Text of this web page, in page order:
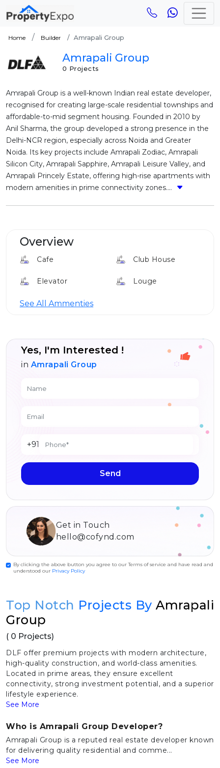
Home Builder Amrapali Group
Amrapali Group
0 Projects
Amrapali Group is a well-known Indian real estate developer,
recognised for creating large-scale residential townships and
affordable-to-mid segment housing. Founded in 2010 by
Anil Sharma, the group developed a strong presence in the
Delhi-NCR region, especially across Noida and Greater
Noida. Its key projects include Amrapali Zodiac, Amrapali
Silicon City, Amrapali Sapphire, Amrapali Leisure Valley, and
Amrapali Princely Estate, offering high-rise apartments with
modern amenities in prime connectivity zones....
Overview
Cafe Club House
Elevator Louge
24*7 Security
See All Ammenties
Yes, I'm Interested !
in Amrapali Group
+91
Send
Get in Touch
hello@cofynd.com
By clicking the above button you agree to our Terms of service and have read and
understood our Privacy Policy
Top Notch Projects By Amrapali
Group
( 0 Projects)
DLF offer premium projects with modern architecture,
high-quality construction, and world-class amenities.
Located in prime areas, they ensure excellent
connectivity, strong investment potential, and a superior
lifestyle experience.
See More
Who is Amrapali Group Developer?
Amrapali Group is a reputed real estate developer known
for delivering quality residential and comme...
See More